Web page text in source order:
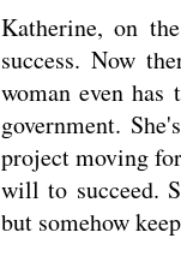
Katherine, on
success. Now
woman even
government.
project moving
will to succeed.
but somehow